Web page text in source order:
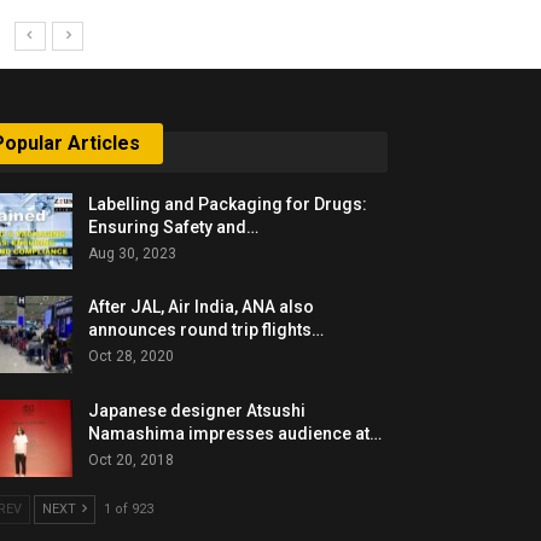
Articles
Labelling and Packaging for Drugs:
Ensuring Safety and…
Aug 30, 2023
After JAL, Air India, ANA also
announces round trip flights…
Oct 28, 2020
Japanese designer Atsushi
Namashima impresses audience at…
Oct 20, 2018
NEXT 1 of 923